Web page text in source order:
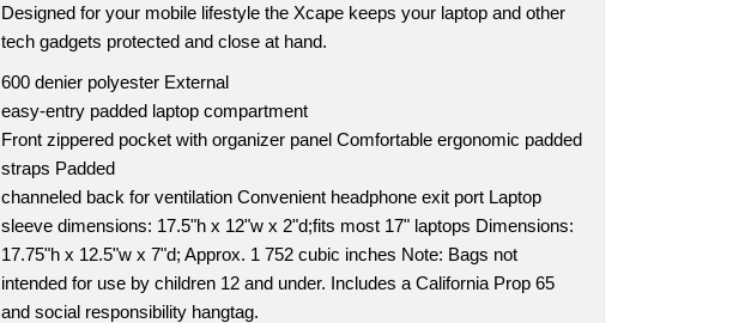
Designed for your mobile lifestyle the Xcape keeps your laptop and other
tech gadgets protected and close at hand.
600 denier polyester External
easy-entry padded laptop compartment
Front zippered pocket with organizer panel Comfortable ergonomic padded
straps Padded
channeled back for ventilation Convenient headphone exit port Laptop
sleeve dimensions: 17.5"h x 12"w x 2"d;fits most 17" laptops Dimensions:
17.75"h x 12.5"w x 7"d; Approx. 1 752 cubic inches Note: Bags not
intended for use by children 12 and under. Includes a California Prop 65
and social responsibility hangtag.